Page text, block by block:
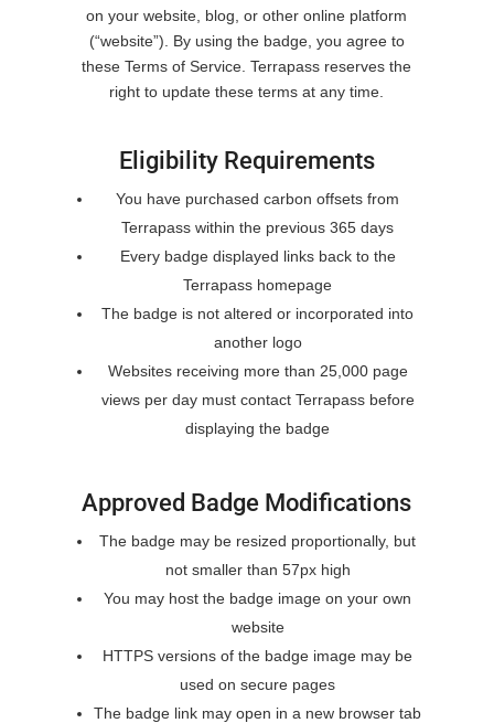
on your website, blog, or other online platform
(“website”). By using the badge, you agree to
these Terms of Service. Terrapass reserves the
right to update these terms at any time.
Eligibility Requirements
You have purchased carbon offsets from
Terrapass within the previous 365 days
Every badge displayed links back to the
Terrapass homepage
The badge is not altered or incorporated into
another logo
Websites receiving more than 25,000 page
views per day must contact Terrapass before
displaying the badge
Approved Badge Modifications
The badge may be resized proportionally, but
not smaller than 57px high
You may host the badge image on your own
website
HTTPS versions of the badge image may be
used on secure pages
The badge link may open in a new browser tab